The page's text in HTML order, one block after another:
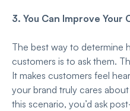
3. You Can Improve Your
The best way to determine
customers is to ask them.
It makes customers feel
your brand truly cares
this scenario, you’d ask